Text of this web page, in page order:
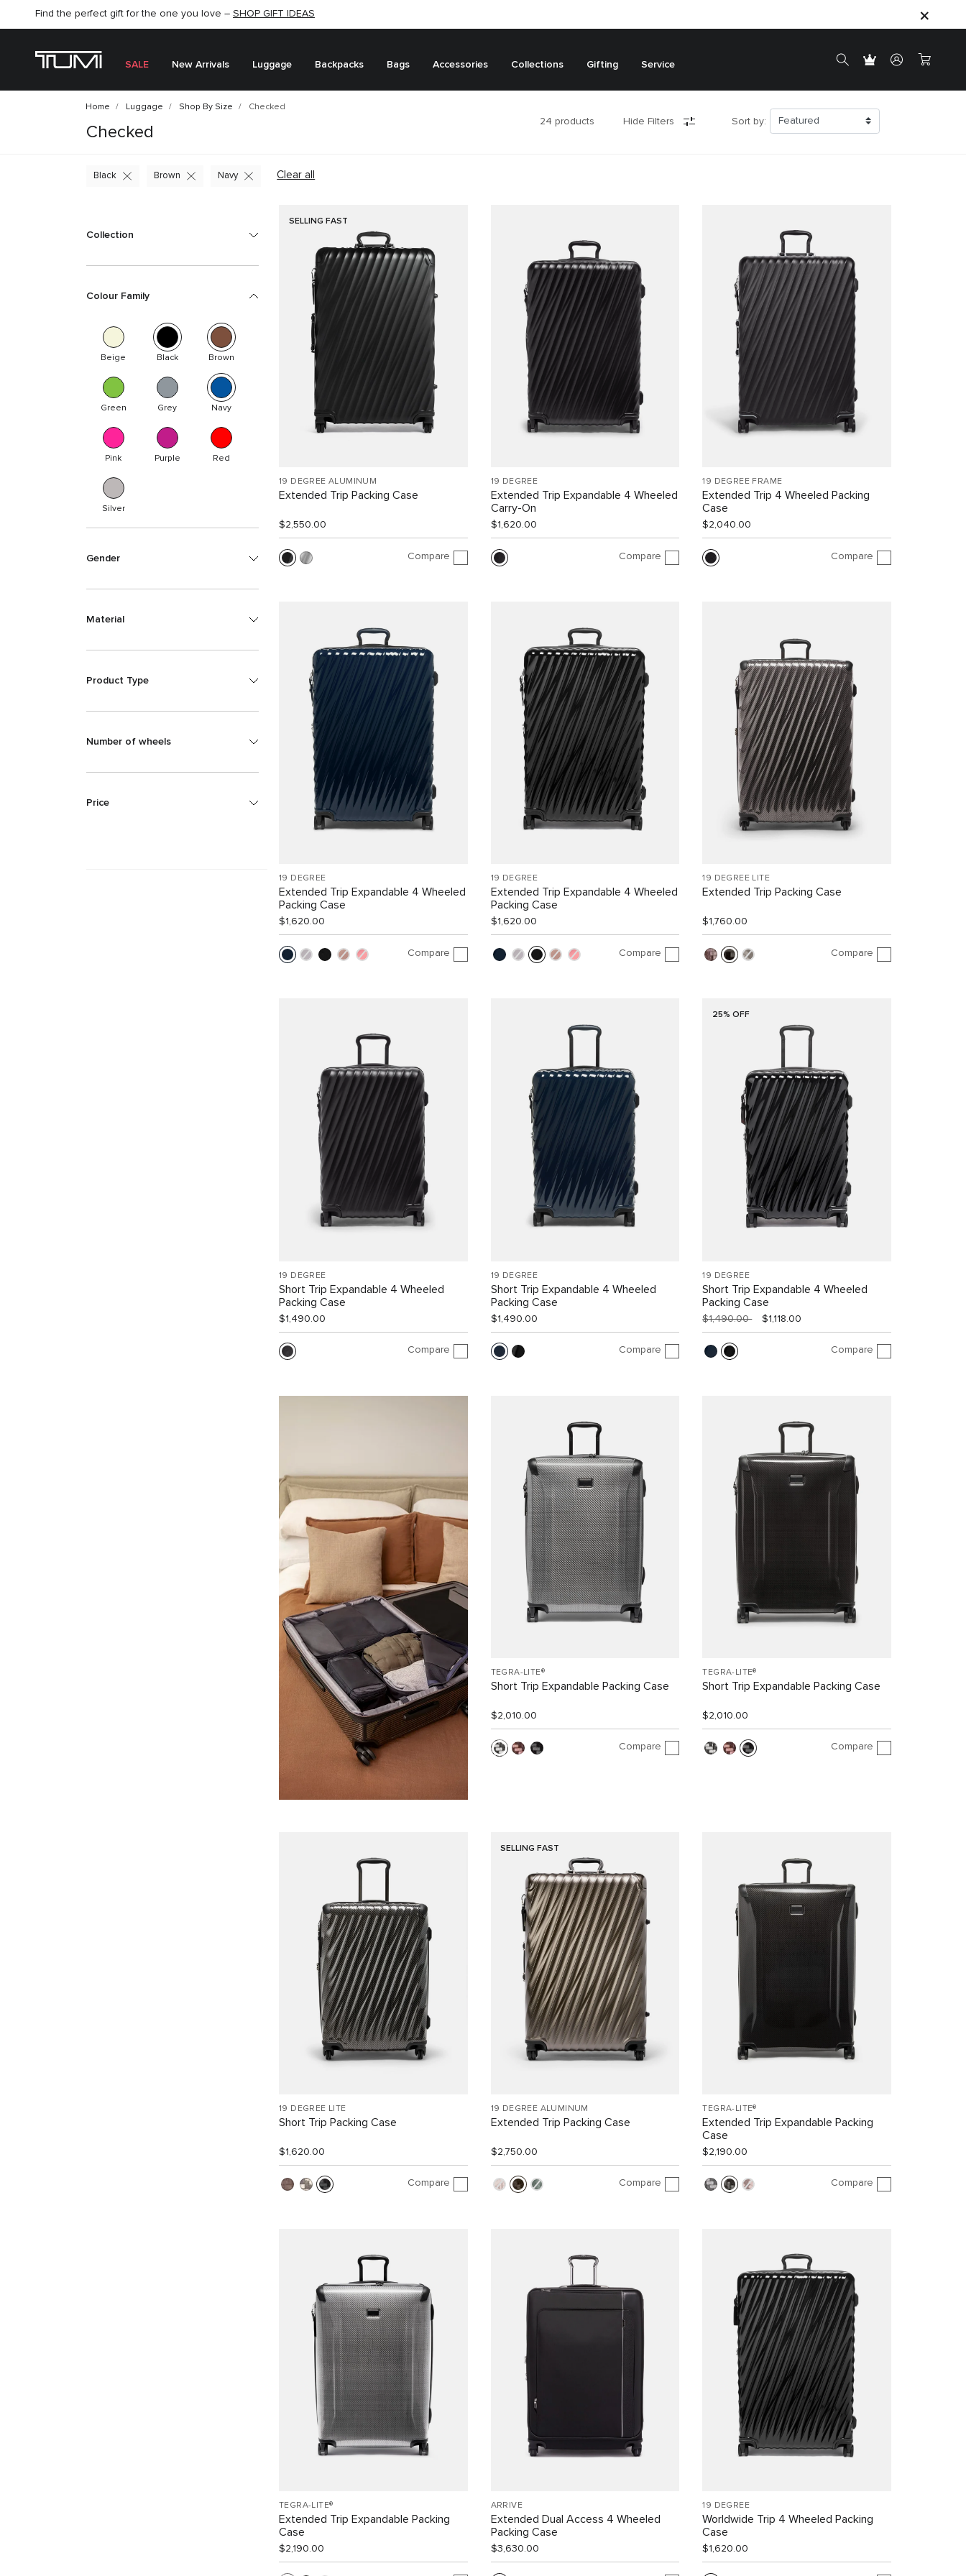
SHOP NOW
SEMI-ANNUAL SALE UP TO 60% OFF –SHOP NOW
SALE New Arrivals Luggage Backpacks Bags Accessories Collections Gifting Service
Home Luggage Shop By Size Checked
Checked
24 products Hide Filters Sort by:
Clear all
Black Brown Navy
Collection
Colour Family
Beige Black Brown
Green Grey Navy
Pink Purple Red
Silver
Gender
Material
Product Type
Number of wheels
Price
SELLING FAST
19 DEGREE ALUMINUM
Extended Trip Packing Case
$2,550.00
Compare
19 DEGREE
Extended Trip Expandable 4 Wheeled
Carry-On
$1,620.00
Compare
19 DEGREE FRAME
Extended Trip 4 Wheeled Packing
Case
$2,040.00
Compare
19 DEGREE
Extended Trip Expandable 4 Wheeled
Packing Case
$1,620.00
Compare
19 DEGREE
Extended Trip Expandable 4 Wheeled
Packing Case
$1,620.00
Compare
19 DEGREE LITE
Extended Trip Packing Case
$1,760.00
Compare
19 DEGREE
Short Trip Expandable 4 Wheeled
Packing Case
$1,490.00
Compare
19 DEGREE
Short Trip Expandable 4 Wheeled
Packing Case
$1,490.00
Compare
25% OFF
19 DEGREE
Short Trip Expandable 4 Wheeled
Packing Case
$1,490.00 $1,118.00
Compare
TEGRA-LITE®
Short Trip Expandable Packing Case
$2,010.00
Compare
TEGRA-LITE®
Short Trip Expandable Packing Case
$2,010.00
Compare
19 DEGREE LITE
Short Trip Packing Case
$1,620.00
Compare
SELLING FAST
19 DEGREE ALUMINUM
Extended Trip Packing Case
$2,750.00
Compare
TEGRA-LITE®
Extended Trip Expandable Packing
Case
$2,190.00
Compare
TEGRA-LITE®
Extended Trip Expandable Packing
Case
$2,190.00
ARRIVÉ
Extended Dual Access 4 Wheeled
Packing Case
$3,630.00
19 DEGREE
Worldwide Trip 4 Wheeled Packing
Case
$1,620.00